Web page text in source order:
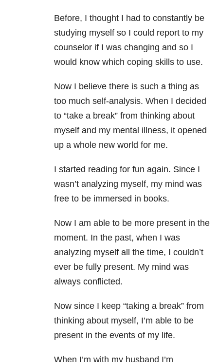
Before, I thought I had to constantly be
studying myself so I could report to my
counselor if I was changing and so I
would know which coping skills to use.
Now I believe there is such a thing as
too much self-analysis. When I decided
to “take a break” from thinking about
myself and my mental illness, it opened
up a whole new world for me.
I started reading for fun again. Since I
wasn’t analyzing myself, my mind was
free to be immersed in books.
Now I am able to be more present in the
moment. In the past, when I was
analyzing myself all the time, I couldn’t
ever be fully present. My mind was
always conflicted.
Now since I keep “taking a break” from
thinking about myself, I’m able to be
present in the events of my life.
When I’m with my husband I’m